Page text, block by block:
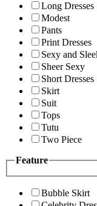
Long Dresses
Modest
Pants
Print Dresses
Sexy and
Sheer Sexy
Short Dresses
Skirt
Suit
Tops
Tutu
Two Piece
Feature
Bubble Skirt